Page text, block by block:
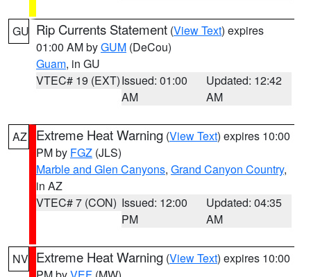
GU Rip Currents Statement (View Text) expires
01:00 AM byGUM (DeCou)
Guam, in GU
VTEC# 19 (EXT)Issued: 01:00
AM
Updated: 12:42
AM
AZ Extreme Heat Warning (View Text) expires 10:00
PM by FGZ (JLS)
Marble and Glen Canyons, Grand Canyon Country,
in AZ
VTEC# 7 (CON) Issued: 12:00
PM
Updated: 04:35
AM
NV Extreme Heat Warning (View Text) expires 10:00